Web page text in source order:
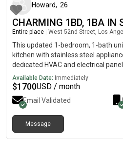
Interested? Please send a
Number of occupants* Desired
description of your employment
Showings are available by
Howard, 26
CHARMING 1BD, 1BA IN
Entire place West 52nd Street, Los
This updated 1-bedroom, 1-bath
kitchen with stainless steel
dedicated HVAC and electrical
hookups, an independent water
throughout, including wide-plank
and upgraded bathroom fixtures.
comfort and privacy, this move-in
functional layout in a convenient
transit, parks, cultural landmarks,
centers.
Available Date: Immediately
$1700USD / month
Email Validated
Message